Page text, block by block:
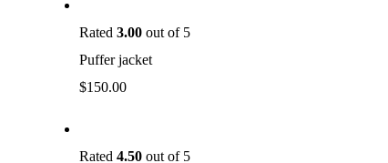
Rated 3.00 out of 5
Puffer jacket
$150.00
Rated 4.50 out of 5